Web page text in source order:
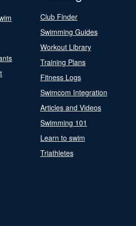
Club Finder
Swimming Guides
Workout Library
Training Plans
Fitness Logs
Swimcom Integration
Articles and Videos
Swimming 101
Learn to swim
Triathletes